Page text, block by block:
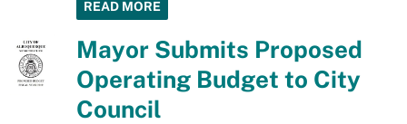
READ MORE
Mayor Submits Proposed
Operating Budget to City
Council